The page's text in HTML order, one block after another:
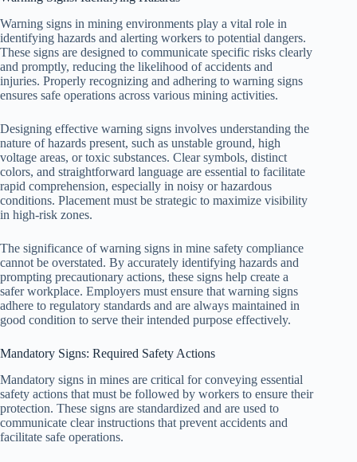
Warning signs in mining environments play a vital role in
identifying hazards and alerting workers to potential dangers.
These signs are designed to communicate specific risks clearly
and promptly, reducing the likelihood of accidents and
injuries. Properly recognizing and adhering to warning signs
ensures safe operations across various mining activities.
Designing effective warning signs involves understanding the
nature of hazards present, such as unstable ground, high
voltage areas, or toxic substances. Clear symbols, distinct
colors, and straightforward language are essential to facilitate
rapid comprehension, especially in noisy or hazardous
conditions. Placement must be strategic to maximize visibility
in high-risk zones.
The significance of warning signs in mine safety compliance
cannot be overstated. By accurately identifying hazards and
prompting precautionary actions, these signs help create a
safer workplace. Employers must ensure that warning signs
adhere to regulatory standards and are always maintained in
good condition to serve their intended purpose effectively.
Mandatory Signs: Required Safety Actions
Mandatory signs in mines are critical for conveying essential
safety actions that must be followed by workers to ensure their
protection. These signs are standardized and are used to
communicate clear instructions that prevent accidents and
facilitate safe operations.